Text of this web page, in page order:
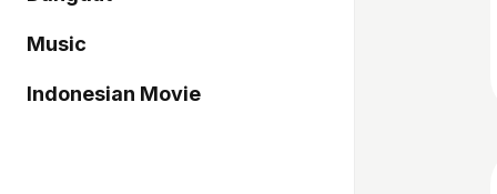
Music
Indonesian Movie